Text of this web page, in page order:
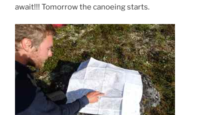
await!!! Tomorrow the canoeing starts.